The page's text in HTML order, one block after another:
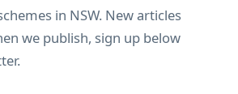
in NSW. New articles
we publish, sign up below